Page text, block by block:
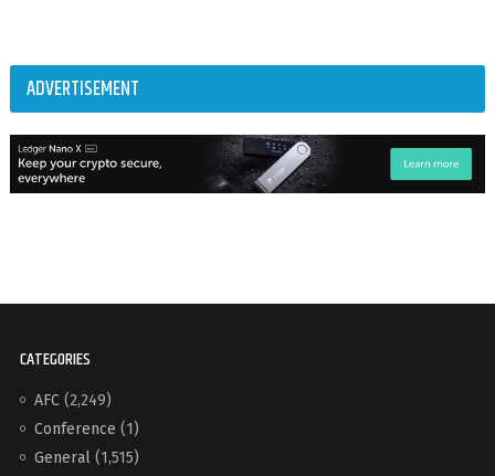
ADVERTISEMENT
CATEGORIES
AFC(2,249)
Conference (1)
General(1,515)